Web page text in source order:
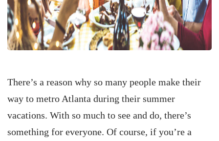
There’s a reason why so many people make their
way to metro Atlanta during their summer
vacations. With so much to see and do, there’s
something for everyone. Of course, if you’re a